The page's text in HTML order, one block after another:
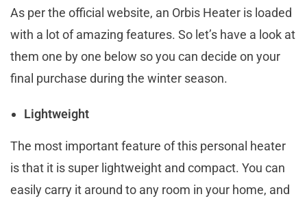
As per the official website, an Orbis Heater is loaded
with a lot of amazing features. So let’s have a look at
them one by one below so you can decide on your
final purchase during the winter season.
Lightweight
The most important feature of this personal heater
is that it is super lightweight and compact. You can
easily carry it around to any room in your home, and